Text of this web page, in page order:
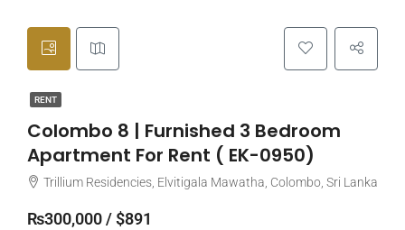
RENT
Colombo 8 | Furnished 3 Bedroom
Apartment For Rent ( EK-0950)
Trillium Residencies, Elvitigala Mawatha, Colombo, Sri Lanka
₨300,000 / $891